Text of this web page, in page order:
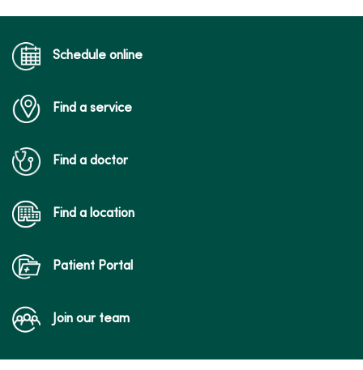
Schedule online
Find a service
Find a doctor
Find a location
Patient Portal
Join our team